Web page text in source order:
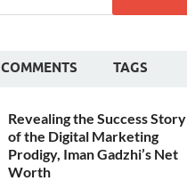
COMMENTS TAGS
Revealing the Success Story
of the Digital Marketing
Prodigy, Iman Gadzhi’s Net
Worth